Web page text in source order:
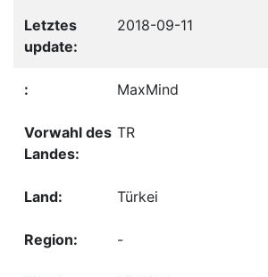
2018-09-11
MaxMind
TR
Türkei
-